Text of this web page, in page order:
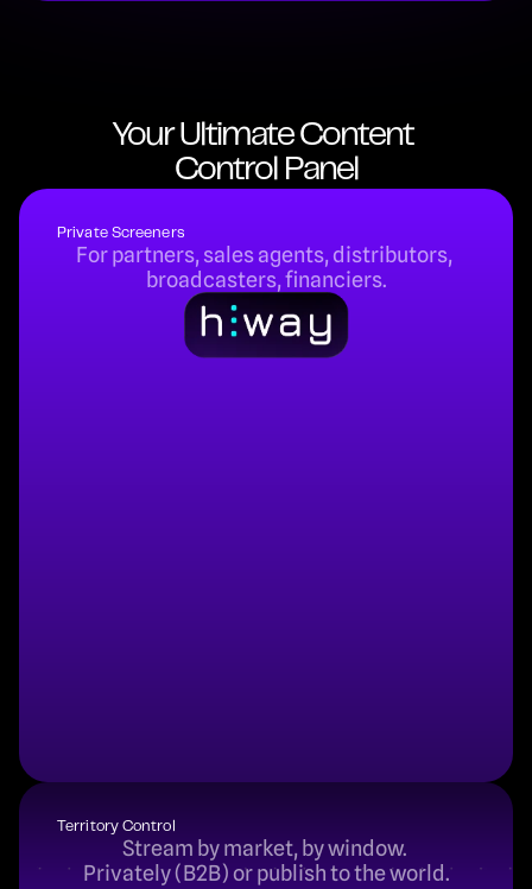
Your Ultimate Content
Control Panel
Private Screeners
For partners, sales agents, distributors,
broadcasters, financiers.
Territory Control
Stream by market, by window.
Privately (B2B) or publish to the world.